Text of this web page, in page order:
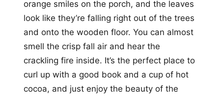
orange smiles on the porch, and the leaves
look like they’re falling right out of the trees
and onto the wooden floor. You can almost
smell the crisp fall air and hear the
crackling fire inside. It’s the perfect place to
curl up with a good book and a cup of hot
cocoa, and just enjoy the beauty of the